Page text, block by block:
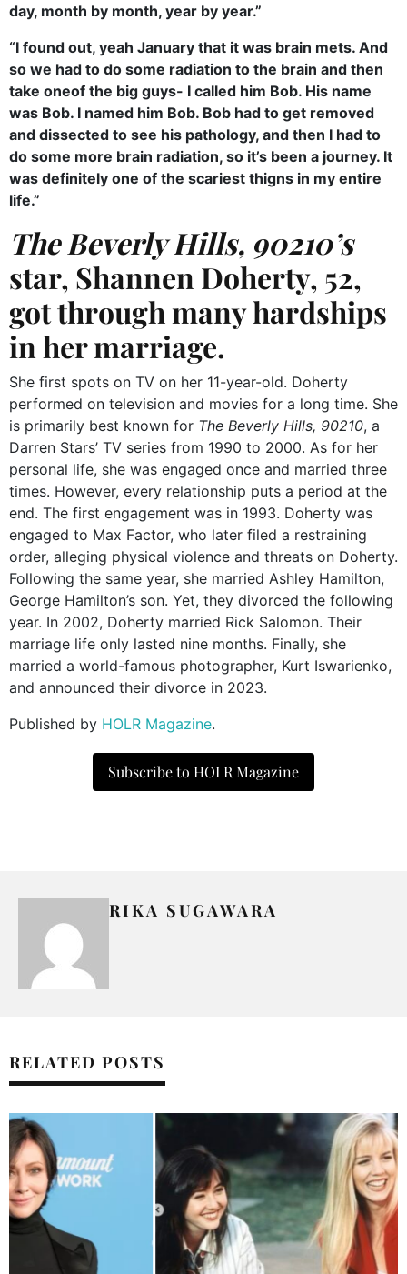
day, month by month, year by year.”
“I found out, yeah January that it was brain mets. And
so we had to do some radiation to the brain and then
take oneof the big guys- I called him Bob. His name
was Bob. I named him Bob. Bob had to get removed
and dissected to see his pathology, and then I had to
do some more brain radiation, so it’s been a journey. It
was definitely one of the scariest thigns in my entire
life.”
TheBeverly Hills, 90210’s
star, Shannen Doherty, 52,
got through many hardships
in her marriage.
She first spots on TV on her 11-year-old. Doherty
performed on television and movies for a long time. She
is primarily best known for The Beverly Hills, 90210, a
Darren Stars’ TV series from 1990 to 2000. As for her
personal life, she was engaged once and married three
times. However, every relationship puts a period at the
end. The first engagement was in 1993. Doherty was
engaged to Max Factor, who later filed a restraining
order, alleging physical violence and threats on Doherty.
Following the same year, she married Ashley Hamilton,
George Hamilton’s son. Yet, they divorced the following
year. In 2002, Doherty married Rick Salomon. Their
marriage life only lasted nine months. Finally, she
married a world-famous photographer, Kurt Iswarienko,
and announced their divorce in 2023.
Published by HOLR Magazine.
Subscribe to HOLR Magazine
RIKA SUGAWARA
RELATED POSTS